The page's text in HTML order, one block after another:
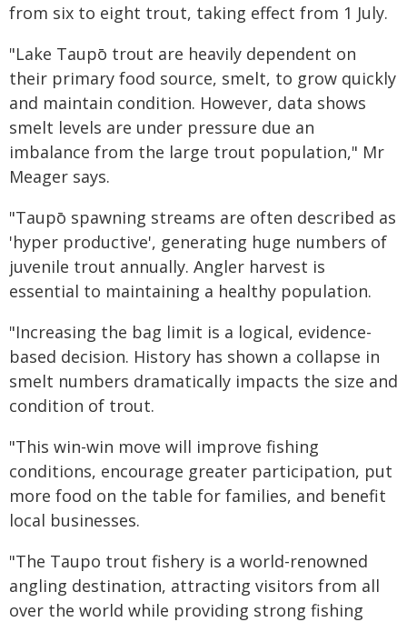
from six to eight trout, taking effect from 1 July.
"Lake Taupō trout are heavily dependent on
their primary food source, smelt, to grow quickly
and maintain condition. However, data shows
smelt levels are under pressure due an
imbalance from the large trout population," Mr
Meager says.
"Taupō spawning streams are often described as
'hyper productive', generating huge numbers of
juvenile trout annually. Angler harvest is
essential to maintaining a healthy population.
"Increasing the bag limit is a logical, evidence-
based decision. History has shown a collapse in
smelt numbers dramatically impacts the size and
condition of trout.
"This win-win move will improve fishing
conditions, encourage greater participation, put
more food on the table for families, and benefit
local businesses.
"The Taupo trout fishery is a world-renowned
angling destination, attracting visitors from all
over the world while providing strong fishing